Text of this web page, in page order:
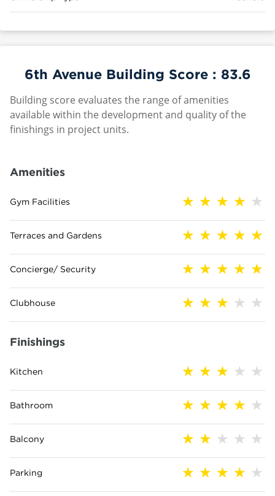
6th Avenue Building Score : 83.6
Building score evaluates the range of amenities
available within the development and quality of the
finishings in project units.
Amenities
Gym Facilities
Terraces and Gardens
Concierge/ Security
Clubhouse
Finishings
Kitchen
Bathroom
Balcony
Parking